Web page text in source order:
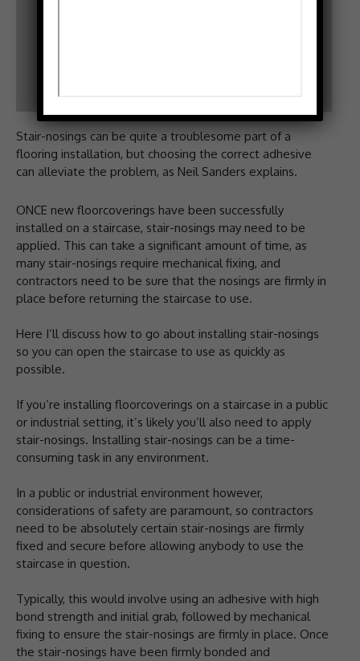
Stair-nosings can be quite a troublesome part of a
flooring installation, but choosing the correct adhesive
can alleviate the problem, as Neil Sanders explains.
ONCE new floorcoverings have been successfully
installed on a staircase, stair-nosings may need to be
applied. This can take a significant amount of time, as
many stair-nosings require mechanical fixing, and
contractors need to be sure that the nosings are firmly in
place before returning the staircase to use.
Here I’ll discuss how to go about installing stair-nosings
so you can open the staircase to use as quickly as
possible.
If you’re installing floorcoverings on a staircase in a public
or industrial setting, it’s likely you’ll also need to apply
stair-nosings. Installing stair-nosings can be a time-
consuming task in any environment.
In a public or industrial environment however,
considerations of safety are paramount, so contractors
need to be absolutely certain stair-nosings are firmly
fixed and secure before allowing anybody to use the
staircase in question.
Typically, this would involve using an adhesive with high
bond strength and initial grab, followed by mechanical
fixing to ensure the stair-nosings are firmly in place. Once
the stair-nosings have been firmly bonded and